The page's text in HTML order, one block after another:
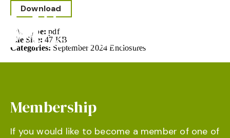
Download
File Type:pdf
File Size:47 KB
Categories: September 2024 Enclosures
Membership
If you would like to become a member of one of